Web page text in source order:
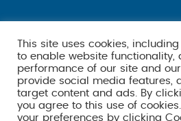
SOCIAL MEDIA
This site uses cookies,
to enable website functionality,
performance of our site and
provide social media features,
target content and ads. By
you agree to this use of
your preferences by clicking